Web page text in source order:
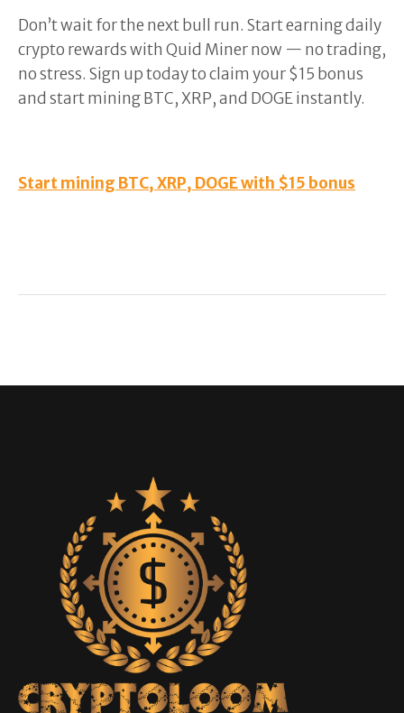
Don’t wait for the next bull run. Start earning daily
crypto rewards with Quid Miner now — no trading,
no stress. Sign up today to claim your $15 bonus
and start mining BTC, XRP, and DOGE instantly.
Start mining BTC, XRP, DOGE with $15 bonus